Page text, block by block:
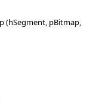
(hSegment, pBitmap,